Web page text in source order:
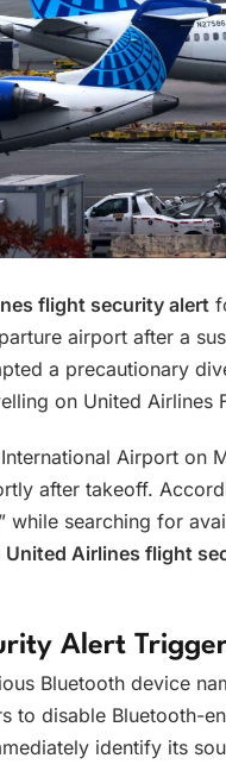
flight security alert
airport after a
a precautionary
on United Airlines
Airport on
after takeoff.
while searching for
United Airlines flight
Alert
Bluetooth device
to disable Bluetooth-
identify its